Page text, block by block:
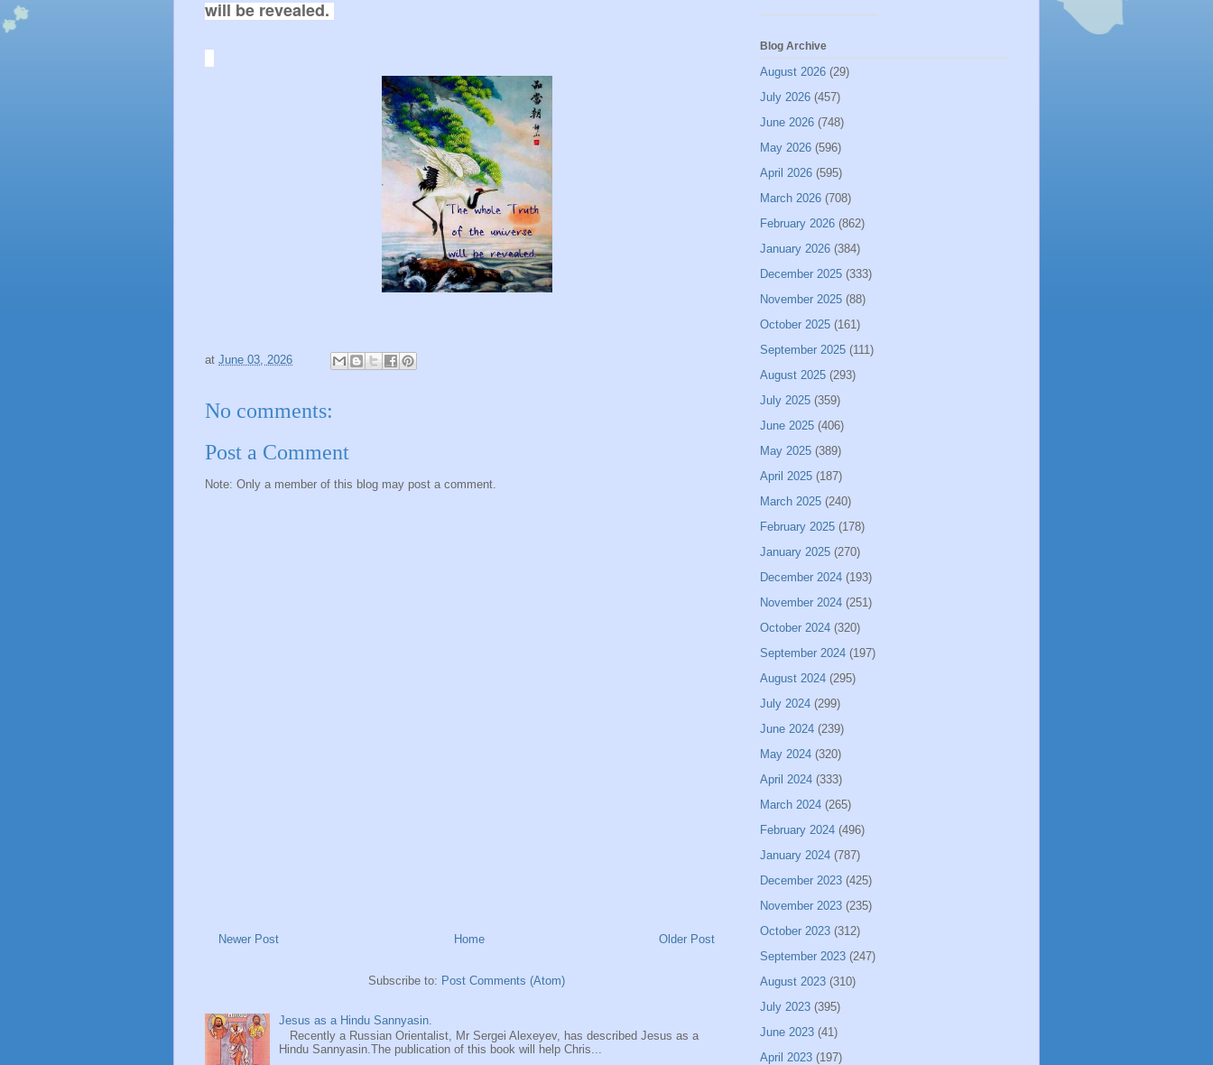
at June 03, 2026
No comments:
Post a Comment
Note: Only a member of this blog may post a comment.
Newer Post Older Post
Home
Subscribe to: Post Comments (Atom)
Jesus as a Hindu Sannyasin.
Recently a Russian Orientalist, Mr Sergei Alexeyev, has described Jesus as a
Hindu Sannyasin.The publication of this book will help Chris...
Blog Archive
August 2026 (29)
July 2026 (457)
June 2026 (748)
May 2026 (596)
April 2026 (595)
March 2026 (708)
February 2026 (862)
January 2026 (384)
December 2025 (333)
November 2025 (88)
October 2025 (161)
September 2025 (111)
August 2025 (293)
July 2025 (359)
June 2025 (406)
May 2025 (389)
April 2025 (187)
March 2025 (240)
February 2025 (178)
January 2025 (270)
December 2024 (193)
November 2024 (251)
October 2024 (320)
September 2024 (197)
August 2024 (295)
July 2024 (299)
June 2024 (239)
May 2024 (320)
April 2024 (333)
March 2024 (265)
February 2024 (496)
January 2024 (787)
December 2023 (425)
November 2023 (235)
October 2023 (312)
September 2023 (247)
August 2023 (310)
July 2023 (395)
June 2023 (41)
April 2023 (197)